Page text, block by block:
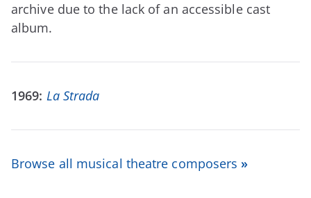
archive due to the lack of an accessible cast
album.
1969: La Strada
Browse all musical theatre composers »